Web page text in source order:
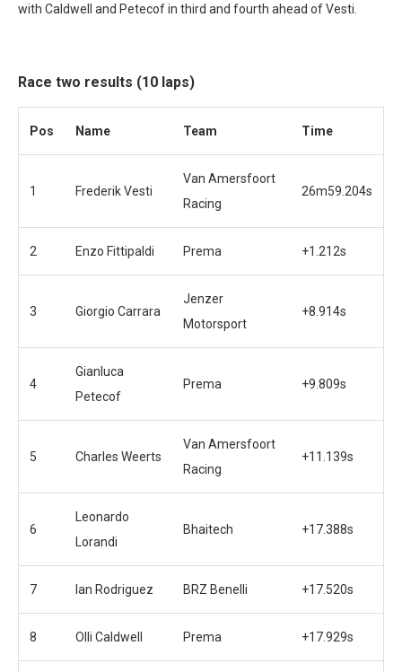
with Caldwell and Petecof in third and fourth ahead of Vesti.
Race two results (10 laps)
Pos Name Team Time
1 Frederik Vesti
Van Amersfoort
Racing
26m59.204s
2 Enzo Fittipaldi Prema +1.212s
3 Giorgio Carrara
Jenzer
Motorsport
+8.914s
4
Gianluca
Petecof
Prema +9.809s
5 Charles Weerts
Van Amersfoort
Racing
+11.139s
6
Leonardo
Lorandi
Bhaitech +17.388s
7 Ian Rodriguez BRZ Benelli +17.520s
8 Olli Caldwell Prema +17.929s